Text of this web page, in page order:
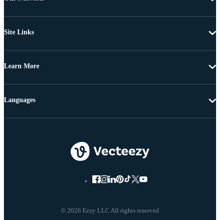
Site Links
Learn More
© 2026 Eezy LLC All rights reserved
Languages